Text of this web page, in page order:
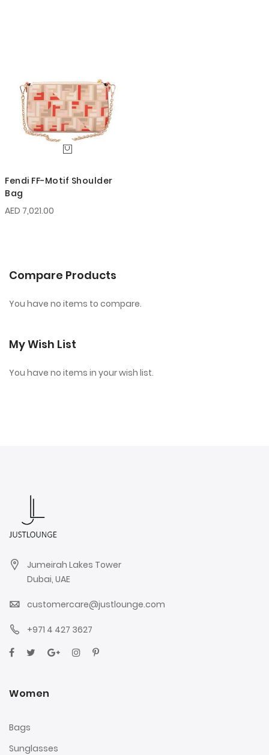
Fendi FF-Motif Shoulder
Bag
AED 7,021.00
Compare Products
You have no items to compare.
My Wish List
You have no items in your wish list.
Jumeirah Lakes Tower
Dubai, UAE
customercare@justlounge.com
+971 4 427 3627
Women
Bags
Sunglasses